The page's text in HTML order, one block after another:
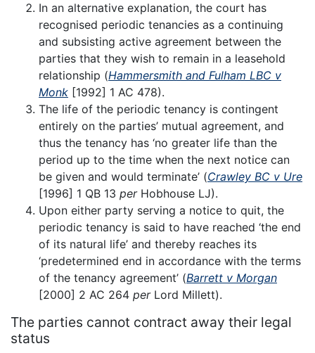
In an alternative explanation, the court has
recognised periodic tenancies as a continuing
and subsisting active agreement between the
parties that they wish to remain in a leasehold
relationship (Hammersmith and Fulham LBC v
Monk [1992] 1 AC 478).
The life of the periodic tenancy is contingent
entirely on the parties’ mutual agreement, and
thus the tenancy has ‘no greater life than the
period up to the time when the next notice can
be given and would terminate’ (Crawley BC v Ure
[1996] 1 QB 13 per Hobhouse LJ).
Upon either party serving a notice to quit, the
periodic tenancy is said to have reached ‘the end
of its natural life’ and thereby reaches its
‘predetermined end in accordance with the terms
of the tenancy agreement’ (Barrett v Morgan
[2000] 2 AC 264 per Lord Millett).
The parties cannot contract away their legal
status